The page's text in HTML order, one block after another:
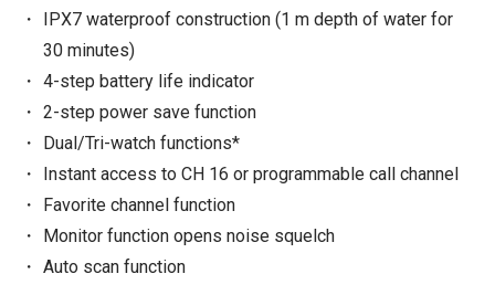
IPX7 waterproof construction (1 m depth of water for
30 minutes)
4-step battery life indicator
2-step power save function
Dual/Tri-watch functions*
Instant access to CH 16 or programmable call channel
Favorite channel function
Monitor function opens noise squelch
Auto scan function